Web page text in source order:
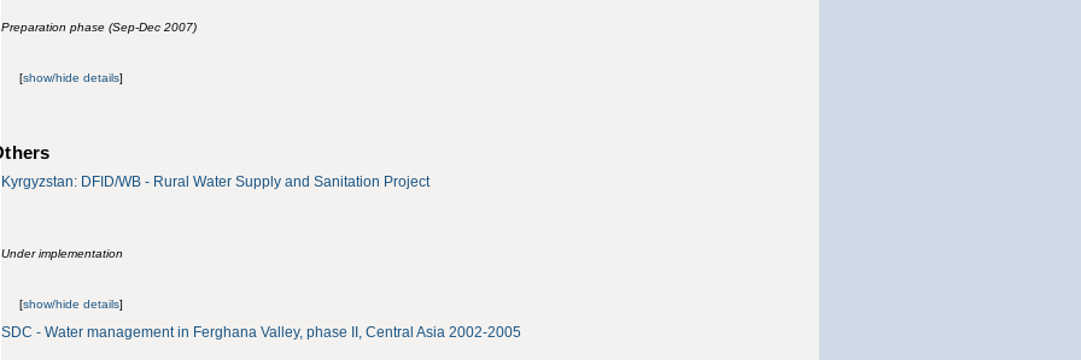
Preparation phase (Sep-Dec 2007)
[show/hide details]
Kyrgyzstan: DFID/WB - Rural Water Supply and Sanitation Project
Under implementation
[show/hide details]
SDC - Water management in Ferghana Valley, phase II, Central Asia 2002-2005